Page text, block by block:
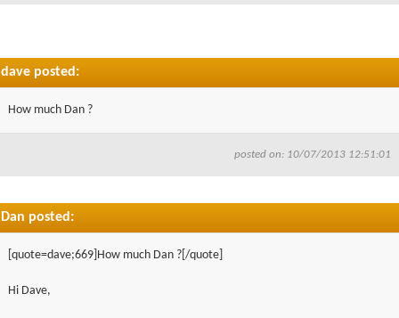
dave posted:
How much Dan ?
posted on: 10/07/2013 12:51:01
Dan posted:
[quote=dave;669]How much Dan ?[/quote]
Hi Dave,